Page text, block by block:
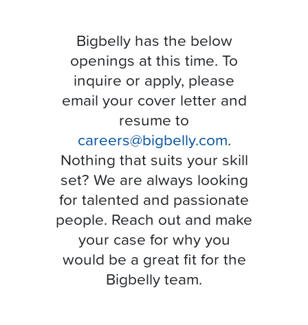
Bigbelly has the below
openings at this time. To
inquire or apply, please
email your cover letter and
resume to
careers@bigbelly.com.
Nothing that suits your skill
set? We are always looking
for talented and passionate
people. Reach out and make
your case for why you
would be a great fit for the
Bigbelly team.